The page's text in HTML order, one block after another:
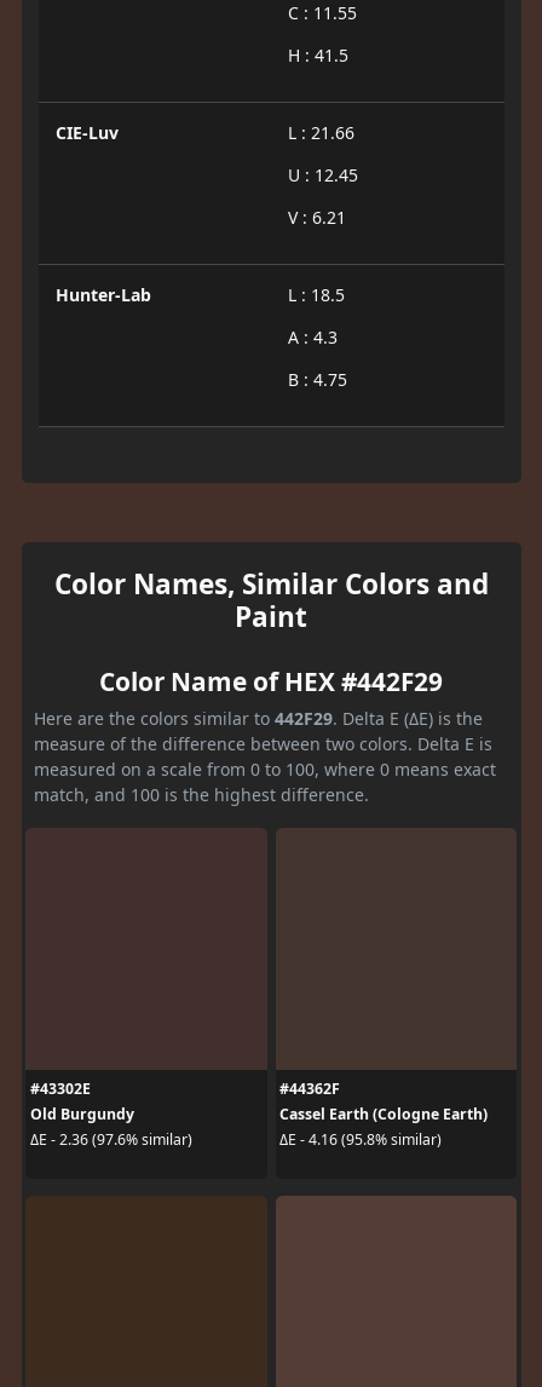
C : 11.55
H : 41.5
CIE-Luv
L : 21.66
U : 12.45
V : 6.21
Hunter-Lab
L : 18.5
A : 4.3
B : 4.75
Color Names, Similar Colors and
Paint
Color Name of HEX #442F29
Here are the colors similar to 442F29. Delta E (ΔE) is the
measure of the difference between two colors. Delta E is
measured on a scale from 0 to 100, where 0 means exact
match, and 100 is the highest difference.
#43302E
Old Burgundy
ΔE - 2.36 (97.6% similar)
#44362F
Cassel Earth (Cologne Earth)
ΔE - 4.16 (95.8% similar)